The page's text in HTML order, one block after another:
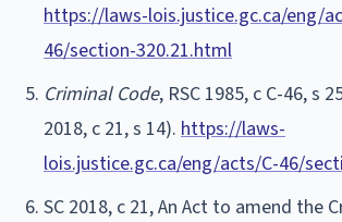
https://laws-lois.justice.gc.ca/eng/
46/section-320.21.html
Criminal Code, RSC 1985, c C-46, s
2018, c 21, s 14). https://laws-
lois.justice.gc.ca/eng/acts/C-46/
SC 2018, c 21, An Act to amend the